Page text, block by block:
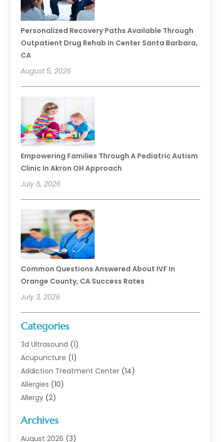
Personalized Recovery Paths Available Through
Outpatient Drug Rehab In Center Santa Barbara,
CA
August 5, 2026
Empowering Families Through A Pediatric Autism
Clinic In Akron OH Approach
July 6, 2026
Common Questions Answered About IVF In
Orange County, CA Success Rates
July 3, 2026
Categories
3d Ultrasound (1)
Acupuncture (1)
Addiction Treatment Center (14)
Allergies (10)
Allergy (2)
Animal Health
Animal Hospital(1)
Archives
August 2026 (3)